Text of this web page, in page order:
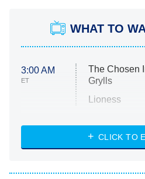
WHAT TO
3:00 AM
ET
The Chosen
Grylls
Lioness
ET
NASCAR
CLICK TO